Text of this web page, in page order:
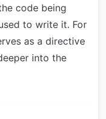
code being
to write it. For
as a directive
into the